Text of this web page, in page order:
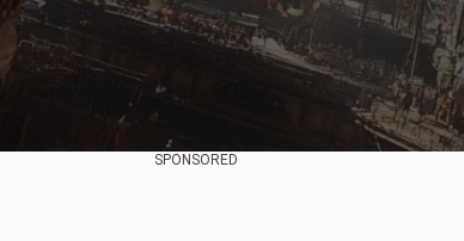
SPONSORED